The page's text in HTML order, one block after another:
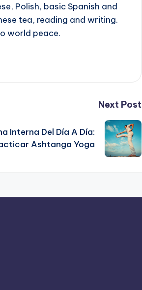
Polish, basic Spanish and
tea, reading and writing.
world peace.
Next Post
Interna Del Día A Día:
Ashtanga Yoga